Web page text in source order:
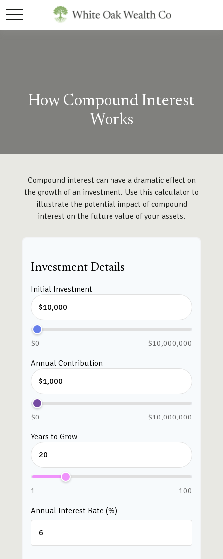
How Compound Interest
Works
Compound interest can have a dramatic effect on
the growth of an investment. Use this calculator to
illustrate the potential impact of compound
interest on the future value of your assets.
Investment Details
Initial Investment
$0
$10,000,000
Annual Contribution
$0
$10,000,000
Years to Grow
1
100
Annual Interest Rate (%)